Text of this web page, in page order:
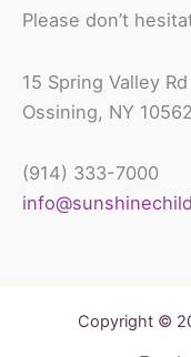
Please don’t
15 Spring Valley Rd
Ossining, NY 10562
(914) 333-7000
Copyright ©